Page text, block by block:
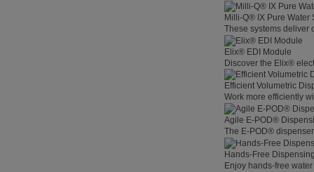
Milli-Q® IX Pure Water
These systems deliver
Elix® EDI Module
Discover the Elix®
Efficient Volumetric
Work more efficiently
Agile E-POD®
The E-POD®
Hands-Free
Enjoy hands-free